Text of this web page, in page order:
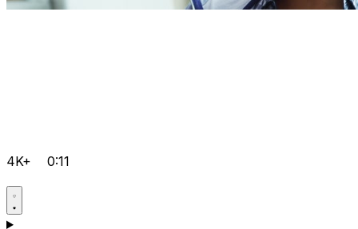
4K+ 0:11